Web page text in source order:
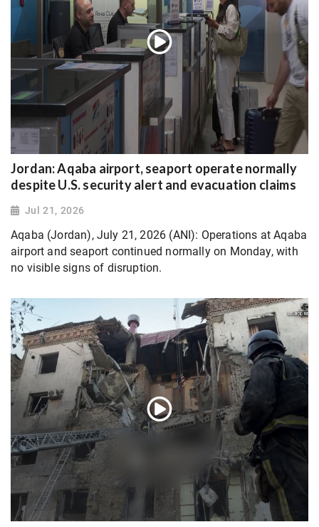
Jordan: Aqaba airport, seaport operate normally
despite U.S. security alert and evacuation claims
Jul 21, 2026
Aqaba (Jordan), July 21, 2026 (ANI): Operations at Aqaba
airport and seaport continued normally on Monday, with
no visible signs of disruption.